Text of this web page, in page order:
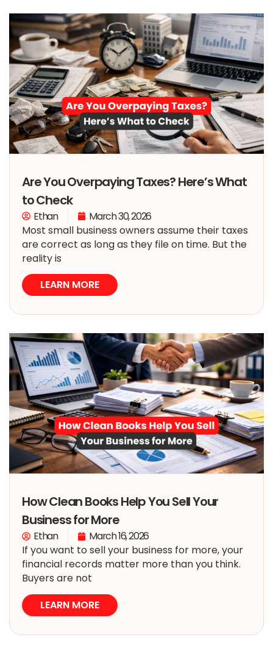
Are You Overpaying Taxes? Here’s What
to Check
Ethan
March 30, 2026
Most small business owners assume their taxes
are correct as long as they file on time. But the
reality is
LEARN MORE
How Clean Books Help You Sell Your
Business for More
Ethan
March 16, 2026
If you want to sell your business for more, your
financial records matter more than you think.
Buyers are not
LEARN MORE